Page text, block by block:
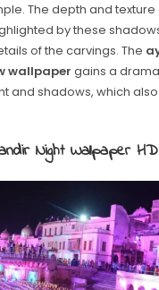
The depth and texture
by these
of the carvings. The
wallpaper gains a
and shadows, which
Night Wallpaper HD